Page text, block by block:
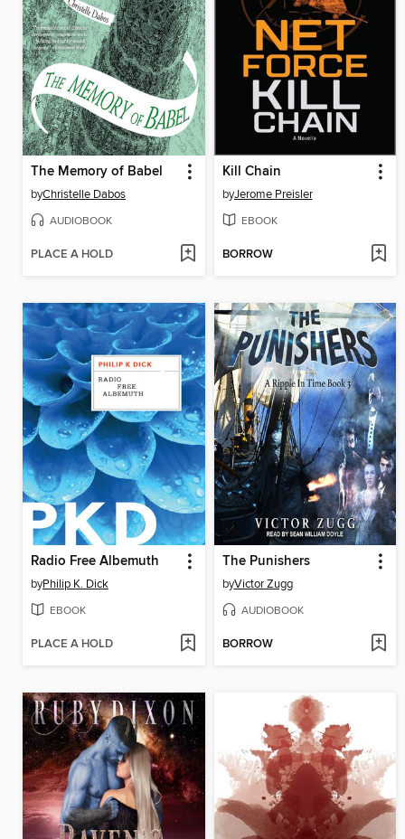
The Memory of Babel
byChristelle Dabos
AUDIOBOOK
PLACE A HOLD
Kill Chain
byJerome Preisler
EBOOK
BORROW
Radio Free Albemuth
byPhilip K. Dick
EBOOK
PLACE A HOLD
The Punishers
byVictor Zugg
AUDIOBOOK
BORROW